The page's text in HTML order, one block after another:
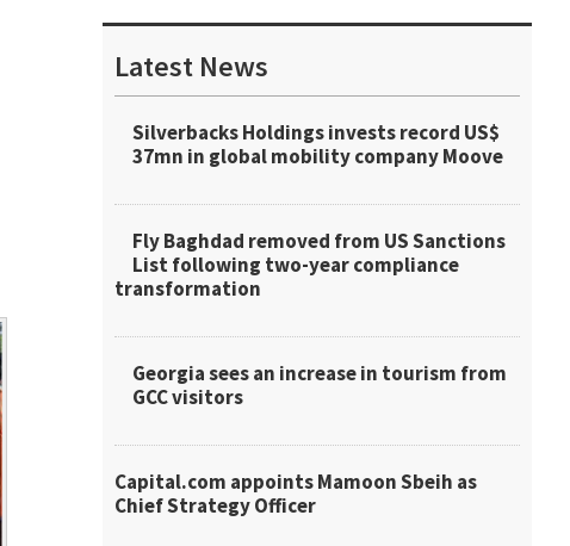
Sidebar
Latest News
Silverbacks Holdings invests record US$
37mn in global mobility company Moove
Fly Baghdad removed from US Sanctions
List following two-year compliance
transformation
Georgia sees an increase in tourism from
GCC visitors
Capital.com appoints Mamoon Sbeih as
Chief Strategy Officer